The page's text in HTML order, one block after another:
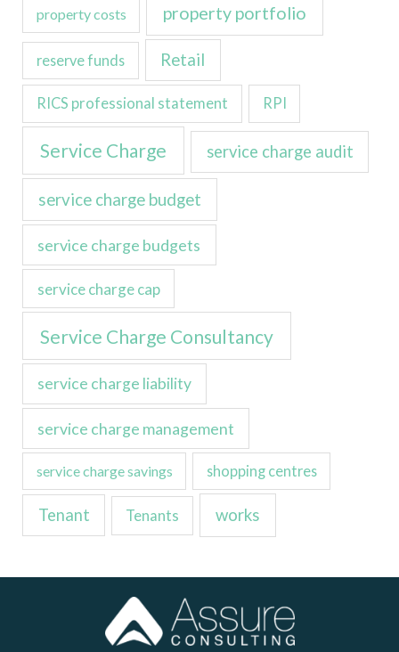
property costs property portfolio
reserve funds Retail
RICS professional statement RPI
Service Charge service charge audit
service charge budget
service charge budgets
service charge cap
Service Charge Consultancy
service charge liability
service charge management
service charge savings shopping centres
Tenant Tenants works
LinkedIn